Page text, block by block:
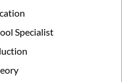
Specialist